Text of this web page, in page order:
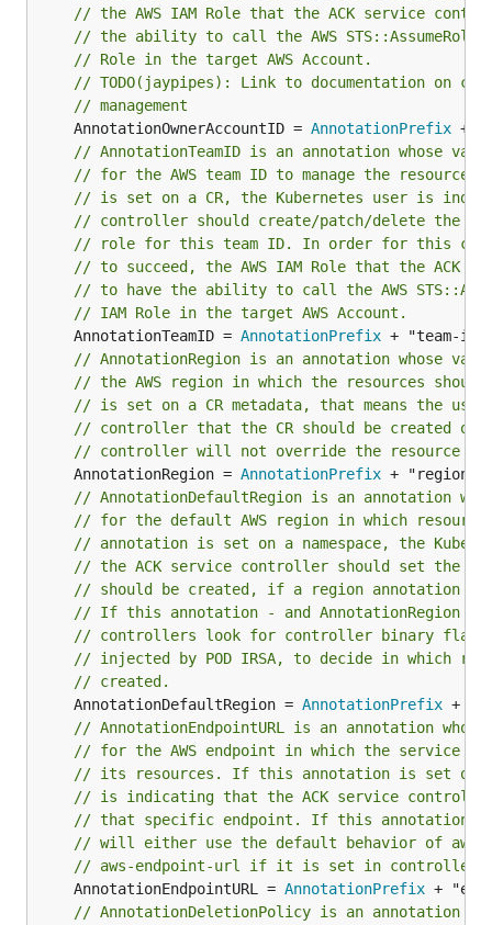
// the AWS IAM Role that the ACK service
// the ability to call the AWS STS::AssumeRole
// Role in the target AWS Account.
// TODO(jaypipes): Link to documentation on
// management
	AnnotationOwnerAccountID =
AnnotationPrefix
// AnnotationTeamID is an annotation whose
// for the AWS team ID to manage the
// is set on a CR, the Kubernetes user is
// controller should create/patch/delete the
// role for this team ID. In order for this cross-
// to succeed, the AWS IAM Role that the ACK
// to have the ability to call the AWS
// IAM Role in the target AWS Account.
	AnnotationTeamID =
AnnotationPrefix
// AnnotationRegion is an annotation whose
// the AWS region in which the resources
// is set on a CR metadata, that means the
// controller that the CR should be created on
// controller will not override the resource
	AnnotationRegion =
AnnotationPrefix
// AnnotationDefaultRegion is an annotation
// for the default AWS region in which
// annotation is set on a namespace, the
// the ACK service controller should set the
// should be created, if a region annotation is
// If this annotation - and AnnotationRegion -
// controllers look for controller binary flags
// injected by POD IRSA, to decide in which
// created.
	AnnotationDefaultRegion =
AnnotationPrefix
// AnnotationEndpointURL is an annotation
// for the AWS endpoint in which the service
// its resources. If this annotation is set on a
// is indicating that the ACK service
// that specific endpoint. If this annotation
// will either
// aws-endpoint-url if it is set in controller
	AnnotationEndpointURL =
AnnotationPrefix
// AnnotationDeletionPolicy is an annotation